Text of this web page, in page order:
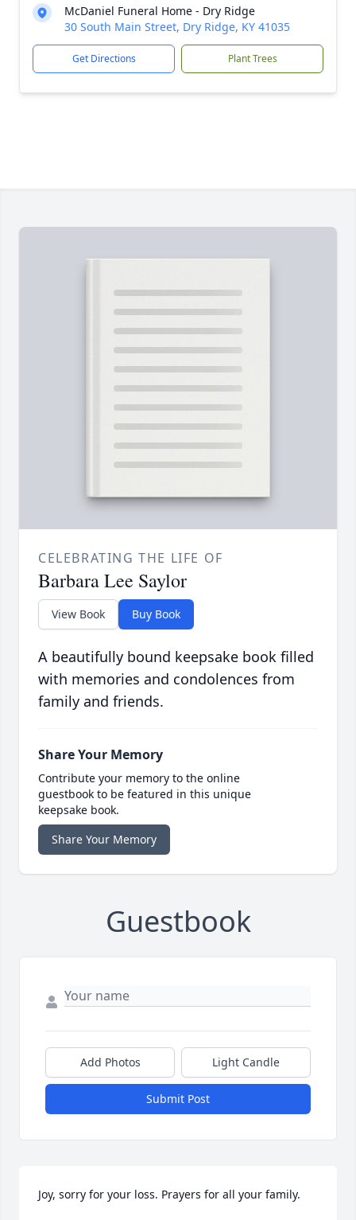
McDaniel Funeral Home - Dry Ridge
30 South Main Street, Dry Ridge, KY 41035
Get Directions Plant Trees
CELEBRATING THE LIFE OF
Barbara Lee Saylor
View Book Buy Book
A beautifully bound keepsake book filled
with memories and condolences from
family and friends.
Share Your Memory
Contribute your memory to the online
guestbook to be featured in this unique
keepsake book.
Share Your Memory
Guestbook
Add Photos Light Candle
Submit Post
Joy, sorry for your loss. Prayers for all your family.